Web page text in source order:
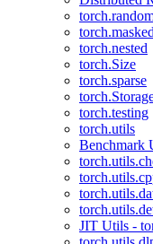
torch.masked
torch.nested
torch.Size
torch.sparse
torch.testing
torch.utils
Benchmark
JIT Utils -